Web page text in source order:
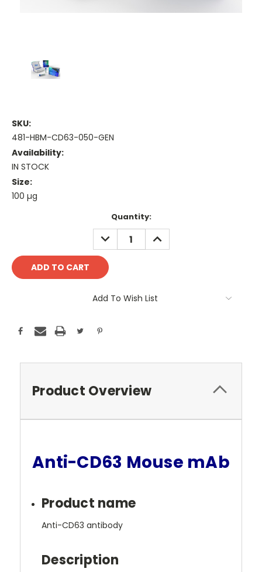
SKU:
481-HBM-CD63-050-GEN
Availability:
IN STOCK
Size:
100 µg
Quantity:
DECREASE
QUANTITY:
INCREASE
QUANTITY:
Add To Wish List
Product Overview
Anti-CD63 Mouse mAb
Product name
Anti-CD63 antibody
Description